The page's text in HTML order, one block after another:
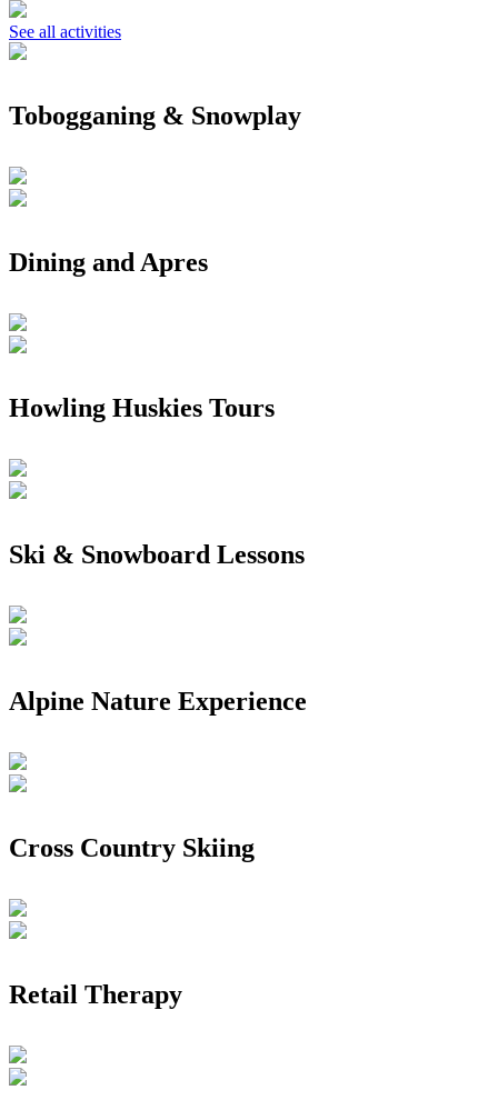
See all activities
Tobogganing & Snowplay
Dining and Apres
Howling Huskies Tours
Ski & Snowboard Lessons
Alpine Nature Experience
Cross Country Skiing
Retail Therapy